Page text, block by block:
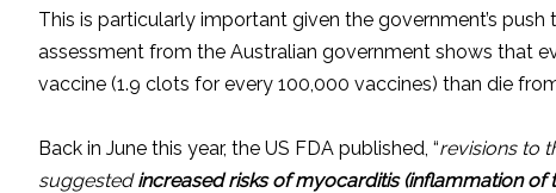
This is particularly important given the government’s
assessment from the Australian government shows that
vaccine (1.9 clots for every 100,000 vaccines) than die
Back in June this year, the US FDA published, “revisions to
suggestedincreased risks of myocarditis (inflammation